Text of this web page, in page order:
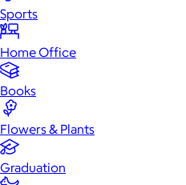
Sports
Home Office
Books
Flowers & Plants
Graduation